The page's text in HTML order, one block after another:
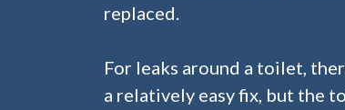
replaced.
For leaks around a toilet,
a relatively easy fix, but the